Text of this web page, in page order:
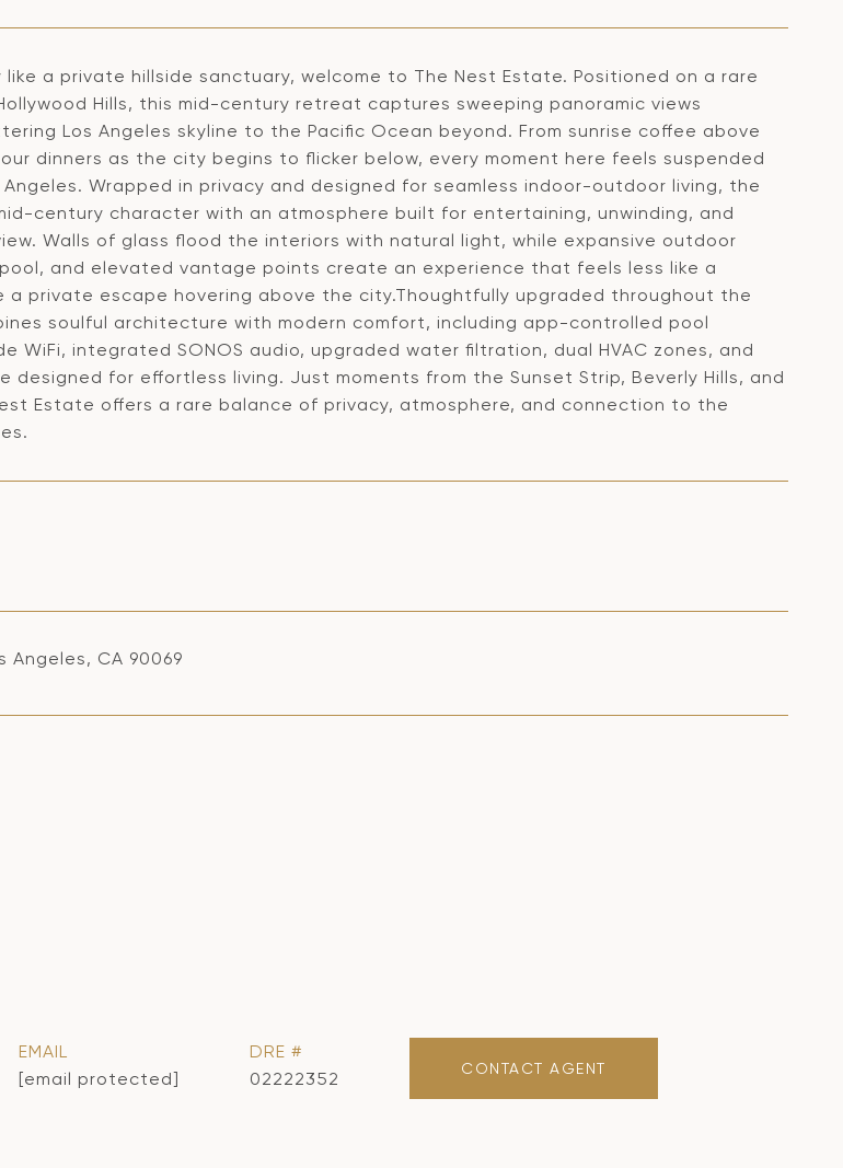
a private hillside sanctuary, welcome to The Nest Estate. Positioned on a rare
Hills, this mid-century retreat captures sweeping panoramic views
Los Angeles skyline to the Pacific Ocean beyond. From sunrise coffee above
dinners as the city begins to flicker below, every moment here feels suspended
Wrapped in privacy and designed for seamless indoor-outdoor living, the
century character with an atmosphere built for entertaining, unwinding, and
Walls of glass flood the interiors with natural light, while expansive outdoor
and elevated vantage points create an experience that feels less like a
a private escape hovering above the city.Thoughtfully upgraded throughout the
soulful architecture with modern comfort, including app-controlled pool
WiFi, integrated SONOS audio, upgraded water filtration, dual HVAC zones, and
designed for effortless living. Just moments from the Sunset Strip, Beverly Hills, and
Estate offers a rare balance of privacy, atmosphere, and connection to the
Angeles, CA 90069
EMAIL
[email protected]
DRE #
02222352
CONTACT AGENT